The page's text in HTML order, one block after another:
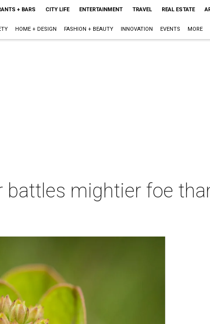
+ BARS CITY LIFE ENTERTAINMENT TRAVEL REAL ESTATE
HOME + DESIGN FASHION + BEAUTY INNOVATION EVENTS MORE
battles mightier foe